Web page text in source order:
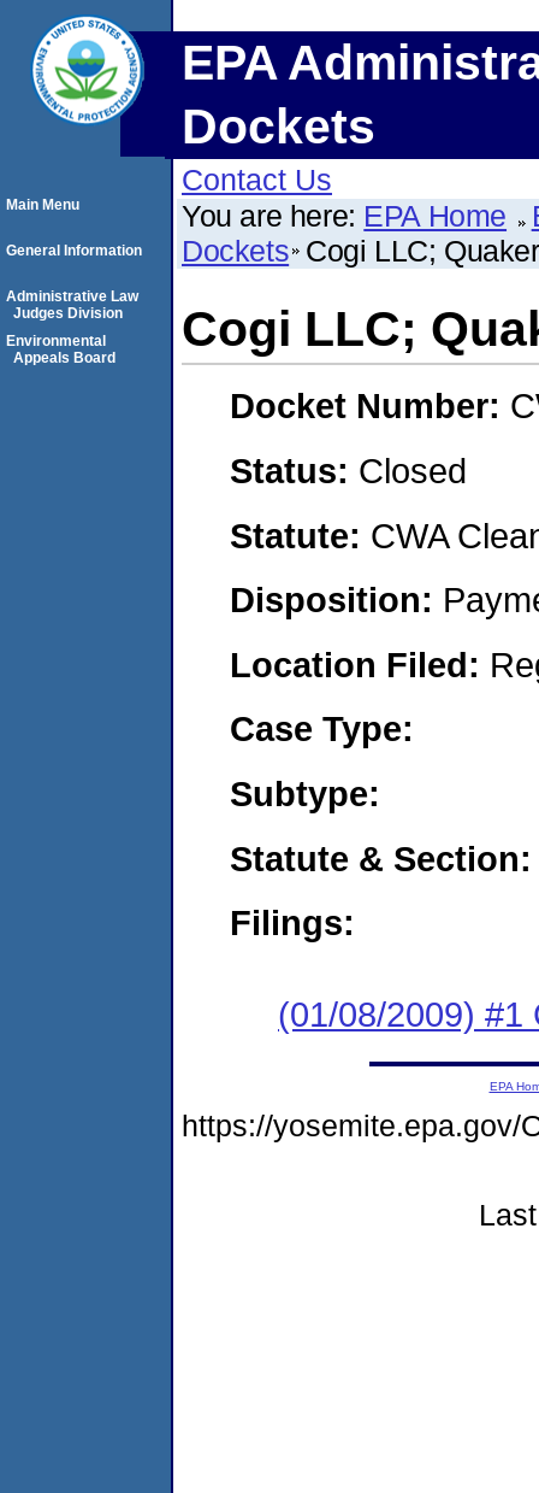
EPA
Dockets
Contact Us
You are here: EPA Home
Dockets Cogi LLC;
Cogi LLC;
Docket Number:
Status: Closed
Statute: CWA
Disposition:
Location Filed:
Case Type:
Subtype:
Statute & Section:
Filings:
(01/08/2009) #1
Main Menu
General Information
Administrative Law
Judges Division
Environmental
Appeals Board
EPA
https://yosemite.epa.gov/